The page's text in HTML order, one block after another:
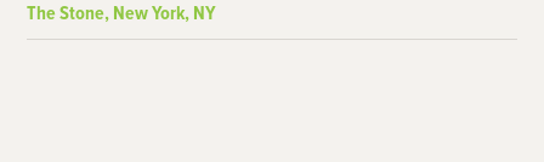
The Stone, New York, NY